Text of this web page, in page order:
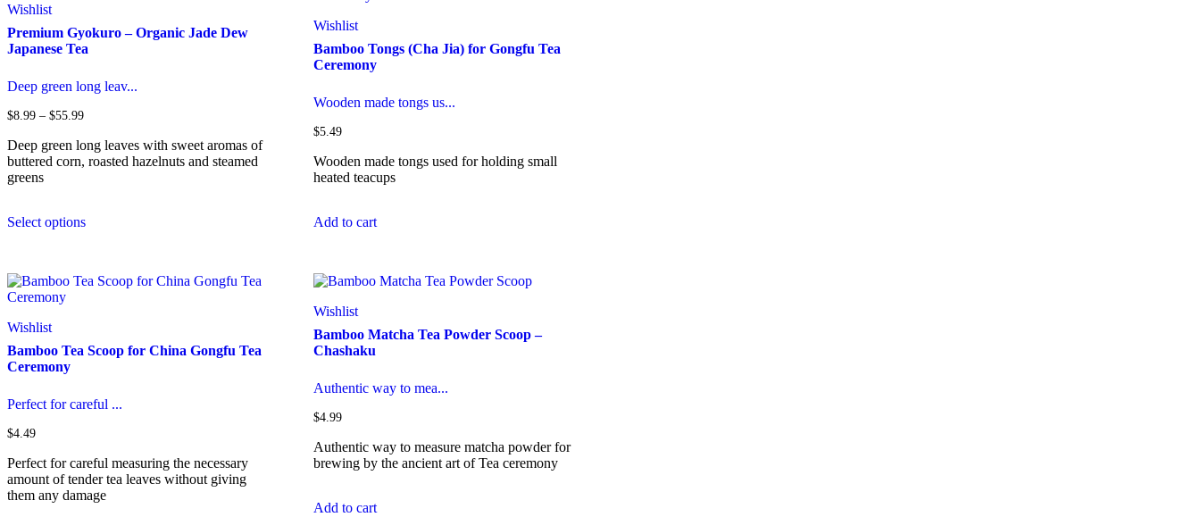
chosen
on
product
page
chosen
product
page
Wishlist
Premium Gyokuro – Organic Jade Dew
Japanese Tea
Deep green long leav...
$8.99 – $55.99Price
$8.99
through
Deep green long leaves with sweet aromas of
buttered corn, roasted hazelnuts and steamed
greens
Select optionsproduct
The
chosen
product
Wishlist
Bamboo Tongs (Cha Jia) for Gongfu Tea
Ceremony
Wooden made tongs us...
$5.49
Wooden made tongs used for holding small
heated teacups
Add to cart
Wishlist
Bamboo Tea Scoop for China Gongfu Tea
Ceremony
Perfect for careful ...
$4.49
Perfect for careful measuring the necessary
amount of tender tea leaves without giving
them any damage
Wishlist
Bamboo Matcha Tea Powder Scoop –
Chashaku
Authentic way to mea...
$4.99
Authentic way to measure matcha powder for
brewing by the ancient art of Tea ceremony
Add to cart